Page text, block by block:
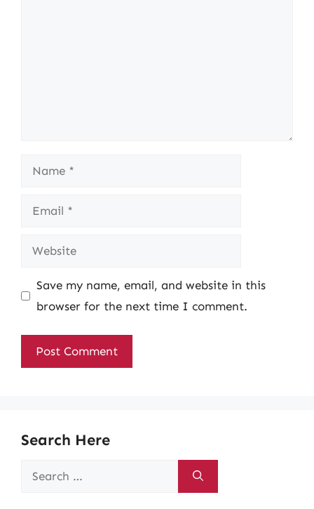
Name
Email
Website
Save my name, email, and website in this
browser for the next time I comment.
Search Here
Search